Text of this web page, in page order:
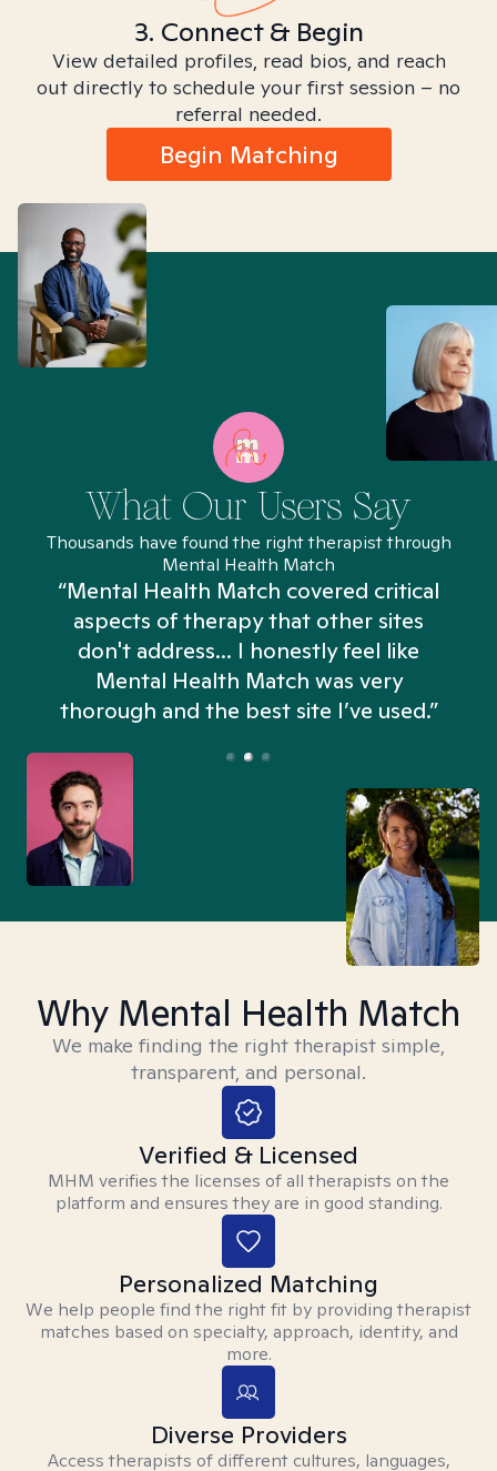
3. Connect & Begin
View detailed profiles, read bios, and reach
out directly to schedule your first session – no
referral needed.
Begin Matching
What Our Users Say
Thousands have found the right therapist through
Mental Health Match
“Mental Health Match covered critical
aspects of therapy that other sites
don't address... I honestly feel like
Mental Health Match was very
thorough and the best site I’ve used.”
Why Mental Health Match
We make finding the right therapist simple,
transparent, and personal.
Verified & Licensed
MHM verifies the licenses of all therapists on the
platform and ensures they are in good standing.
Personalized Matching
We help people find the right fit by providing therapist
matches based on specialty, approach, identity, and
more.
Diverse Providers
Access therapists of different cultures, languages,